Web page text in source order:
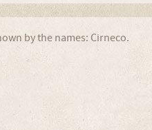
by the names: Cirneco.